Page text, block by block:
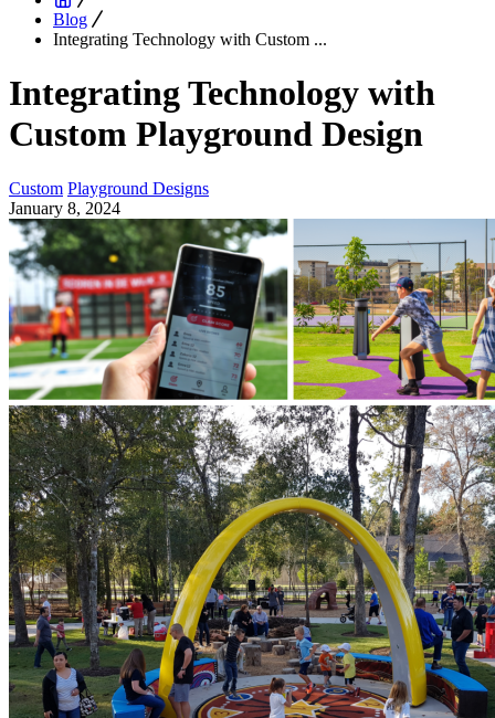
Blog
Integrating Technology with Custom ...
Integrating Technology with
Custom Playground Design
Custom Playground Designs
January 8, 2024